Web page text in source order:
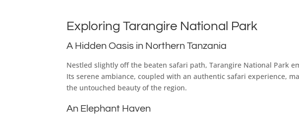
Exploring Tarangire National Park
A Hidden Oasis in Northern Tanzania
Nestled slightly off the beaten safari path, Tarangire National Park
Its serene ambiance, coupled with an authentic safari experience,
the untouched beauty of the region.
An Elephant Haven